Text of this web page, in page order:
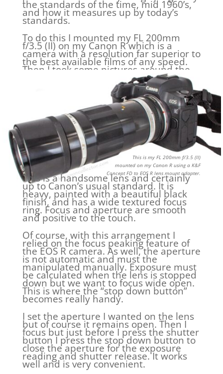
the standards of the time, mid 1960’s,
and how it measures up by today’s
standards.
To do this I mounted my FL 200mm
f/3.5 (II) on my Canon R which is a
camera with a resolution far superior to
the best available films of any speed.
Then I took some pictures around the
house two of which we will look at.
This is my FL 200mm f/3.5 (II)
mounted on my Canon R using a K&F
Concept FD to EOS R lens mount adapter.
This is a handsome lens and certainly
up to Canon’s usual standard. It is
heavy, painted with a beautiful black
finish, and has a wide textured focus
ring. Focus and aperture are smooth
and positive to the touch.
Of course, with this arrangement I
relied on the focus peaking feature of
the EOS R camera. As well, the aperture
is not automatic and must the
manipulated manually. Exposure must
be calculated when the lens is stopped
down but we want to focus wide open.
This is where the “stop down button”
becomes really handy.
I set the aperture I wanted on the lens
but of course it remains open. Then I
focus but just before I press the shutter
button I press the stop down button to
close the aperture for the exposure
reading and shutter release. It works
well and is very convenient.